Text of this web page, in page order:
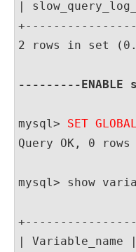
|
2 rows in set
---------
mysql> SET
Query OK, 0
mysql> show
| Variable_name